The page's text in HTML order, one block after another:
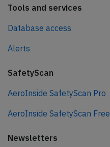
Tools and services
Database access
Alerts
SafetyScan
AeroInside SafetyScan Pro
AeroInside SafetyScan Free
Newsletters